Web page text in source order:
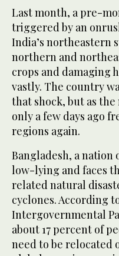
Last month, a pre-
triggered by an
India’s northeastern
northern and
crops and damaging
vastly. The country
that shock, but as
only a few days ago
regions again.
Bangladesh, a nation
low-lying and faces
related natural
cyclones. According
Intergovernmental
about 17 percent of
need to be relocated